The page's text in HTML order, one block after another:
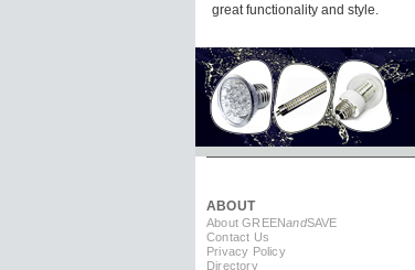
great functionality and style.
ABOUT
About GREENandSAVE
Contact Us
Privacy Policy
Directory